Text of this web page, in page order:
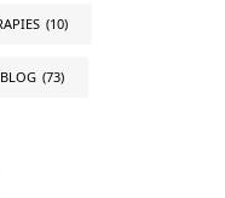
(10)
(73)